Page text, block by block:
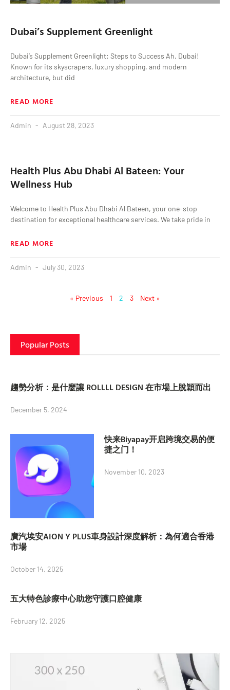
Dubai’s Supplement Greenlight
Dubai’s Supplement Greenlight: Steps to Success Ah, Dubai!
Known for its skyscrapers, luxury shopping, and modern
architecture, but did
READ MORE
Admin August 28, 2023
Health Plus Abu Dhabi Al Bateen: Your
Wellness Hub
Welcome to Health Plus Abu Dhabi Al Bateen, your one-stop
destination for exceptional healthcare services. We take pride in
READ MORE
Admin July 30, 2023
« Previous 1 2 3 Next »
Popular Posts
趨勢分析：是什麼讓 ROLLLL DESIGN 在市場上脫穎而出
December 5, 2024
快来Biyapay开启跨境交易的便
捷之门！
November 10, 2023
廣汽埃安AION Y PLUS車身設計深度解析：為何適合香港
市場
October 14, 2025
五大特色診療中心助您守護口腔健康
February 12, 2025